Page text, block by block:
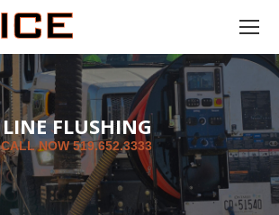
LINE FLUSHING
CALL NOW 519.652.3333